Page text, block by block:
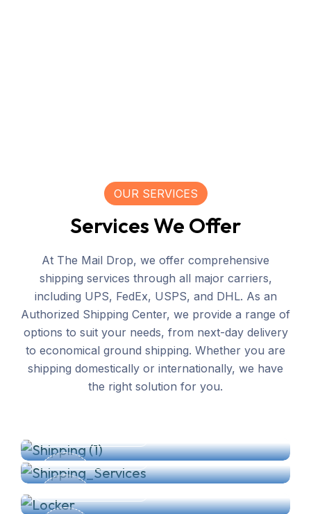
OUR SERVICES
Services We Offer
At The Mail Drop, we offer comprehensive
shipping services through all major carriers,
including UPS, FedEx, USPS, and DHL. As an
Authorized Shipping Center, we provide a range of
options to suit your needs, from next-day delivery
to economical ground shipping. Whether you are
shipping domestically or internationally, we have
the right solution for you.
Shipping
Packaging Services
READ MORE
READ MORE
Print/Copy/Scan/Fax
READ MORE
ID & Passport Photos